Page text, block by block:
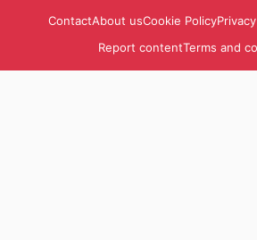
ContactAbout usCookie Policy
Report contentTerms and